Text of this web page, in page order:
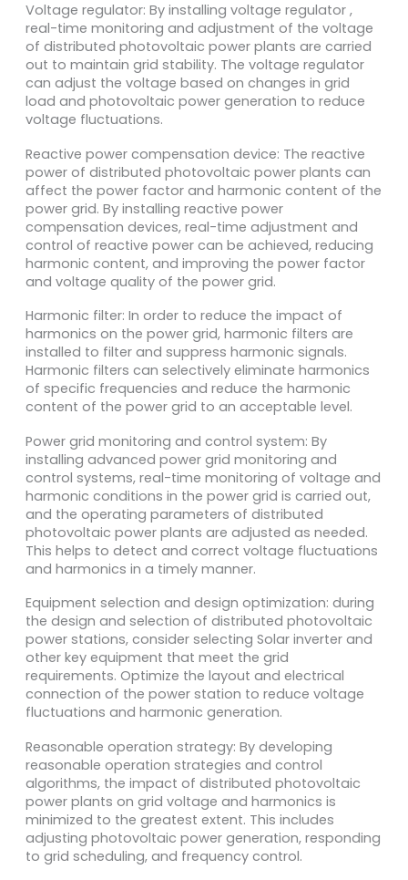
Voltage regulator: By installing voltage regulator ,
real-time monitoring and adjustment of the voltage
of distributed photovoltaic power plants are carried
out to maintain grid stability. The voltage regulator
can adjust the voltage based on changes in grid
load and photovoltaic power generation to reduce
voltage fluctuations.
Reactive power compensation device: The reactive
power of distributed photovoltaic power plants can
affect the power factor and harmonic content of the
power grid. By installing reactive power
compensation devices, real-time adjustment and
control of reactive power can be achieved, reducing
harmonic content, and improving the power factor
and voltage quality of the power grid.
Harmonic filter: In order to reduce the impact of
harmonics on the power grid, harmonic filters are
installed to filter and suppress harmonic signals.
Harmonic filters can selectively eliminate harmonics
of specific frequencies and reduce the harmonic
content of the power grid to an acceptable level.
Power grid monitoring and control system: By
installing advanced power grid monitoring and
control systems, real-time monitoring of voltage and
harmonic conditions in the power grid is carried out,
and the operating parameters of distributed
photovoltaic power plants are adjusted as needed.
This helps to detect and correct voltage fluctuations
and harmonics in a timely manner.
Equipment selection and design optimization: during
the design and selection of distributed photovoltaic
power stations, consider selecting Solar inverter and
other key equipment that meet the grid
requirements. Optimize the layout and electrical
connection of the power station to reduce voltage
fluctuations and harmonic generation.
Reasonable operation strategy: By developing
reasonable operation strategies and control
algorithms, the impact of distributed photovoltaic
power plants on grid voltage and harmonics is
minimized to the greatest extent. This includes
adjusting photovoltaic power generation, responding
to grid scheduling, and frequency control.